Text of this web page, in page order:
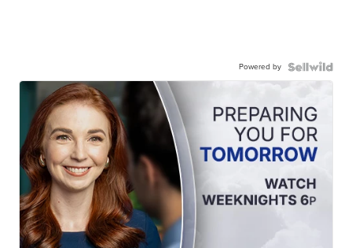
Powered by